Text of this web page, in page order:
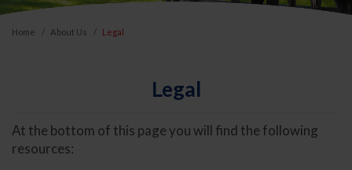
Home About Us Legal
Legal
At the bottom of this page you will find the following
resources: